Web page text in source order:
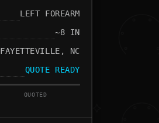
LEFT FOREARM
~8 IN
FAYETTEVILLE, NC
QUOTE READY
QUOTED